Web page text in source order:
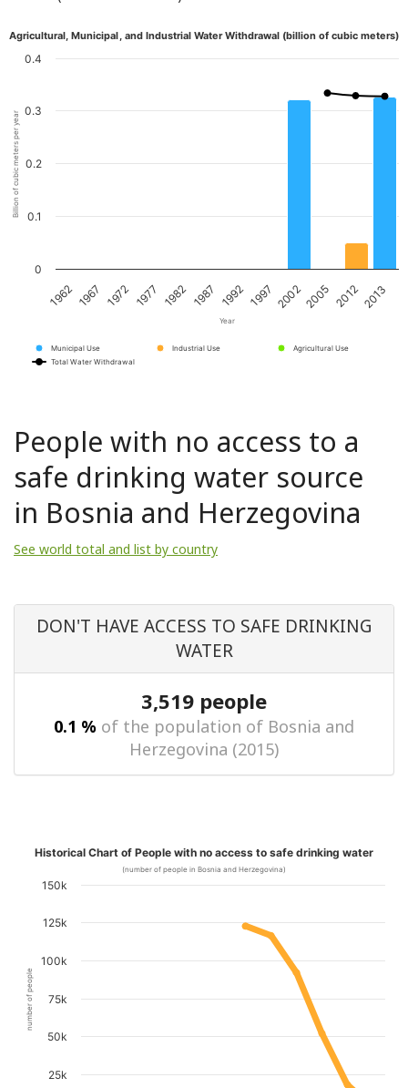
Year
Billion of cubic meters per year
Agricultural, Municipal, and Industrial Water Withdrawal (billion of cubic meters)
Municipal Use Industrial Use
Agricultural Use
Total Water Withdrawal
1962 1967 1972 1977 1982 1987 1992 1997 20022005 20122013
0
0.1
0.2
0.3
0.4
People with no access to a
safe drinking water source
in Bosnia and Herzegovina
See world total and list by country
DON'T HAVE ACCESS TO SAFE DRINKING
WATER
3,519 people
0.1 % of the population of Bosnia and
Herzegovina (2015)
number of people
Historical Chart of People with no access to safe drinking water
(number of people in Bosnia and Herzegovina)
25k
50k
75k
100k
125k
150k